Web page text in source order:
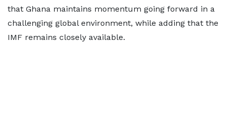
that Ghana maintains momentum going forward in a
challenging global environment, while adding that the
IMF remains closely available.